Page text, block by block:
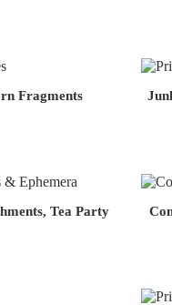
Fragments
Tea Party